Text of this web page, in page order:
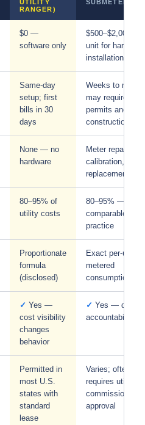
UTILITY
RANGER)
SUBMETERING
$0 —
software only
$500–$2,000+
unit for
installation
Same-day
setup; first
bills in 30
days
Weeks to
may require
permits and
construction
None — no
hardware
Meter repair,
calibration,
replacement
80–95% of
utility costs
80–95% —
comparable in
practice
Proportionate
formula
(disclosed)
Exact per-unit
metered
consumption
✓ Yes —
cost visibility
changes
behavior
✓ Yes — direct
accountability
Permitted in
most U.S.
states with
standard
lease
Varies; often
requires utility
commission
approval